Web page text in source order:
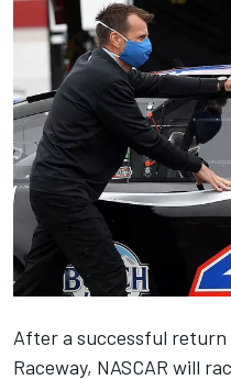
After a successful
Raceway, NASCAR will